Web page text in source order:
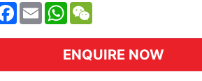
Facebook
EmailWhatsApp
ENQUIRE NOW